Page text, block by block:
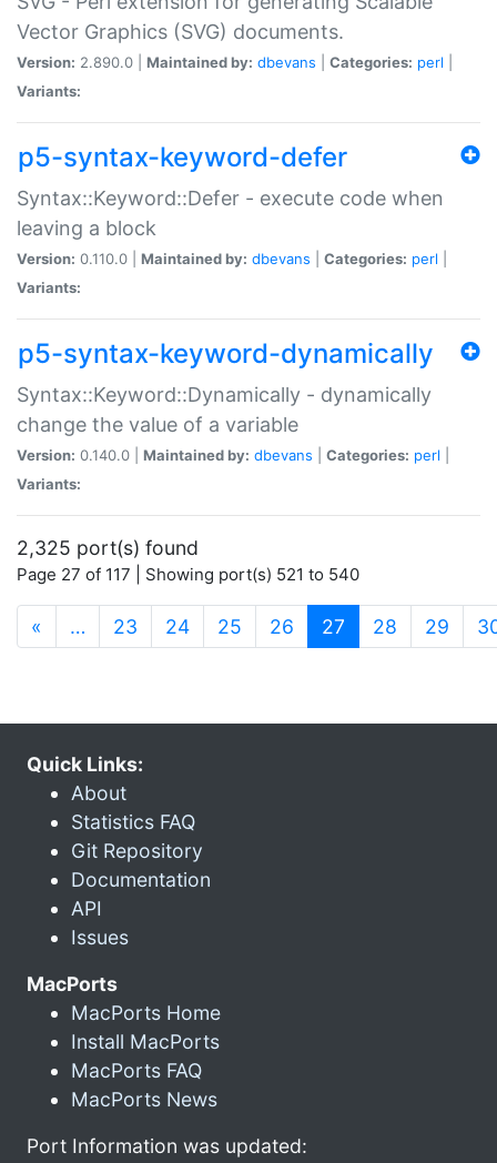
Vector Graphics (SVG) documents.
Version: 2.890.0 | Maintained by: dbevans Categories: perl
Variants:
p5-syntax-keyword-defer
Syntax::Keyword::Defer - execute code when
leaving a block
Version: 0.110.0 | Maintained by: dbevans Categories: perl
Variants:
p5-syntax-keyword-dynamically
Syntax::Keyword::Dynamically - dynamically
change the value of a variable
Version: 0.140.0 | Maintained by: dbevans Categories: perl
Variants:
2,325 port(s) found
Page 27 of 117 | Showing port(s) 521 to 540
« … 23 24 25 26 27 (current)
28 29
Quick Links:
About
Statistics FAQ
Git Repository
Documentation
API
Issues
MacPorts
MacPorts Home
Install MacPorts
MacPorts FAQ
MacPorts News
Port Information was updated: